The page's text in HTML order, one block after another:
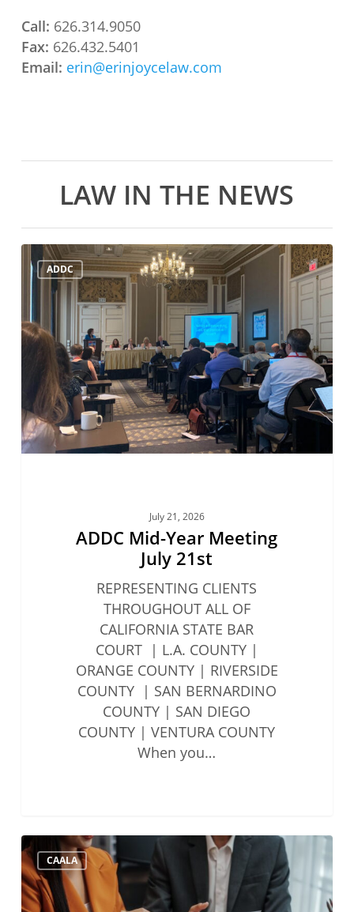
Call: 626.314.9050
Fax: 626.432.5401
Email: erin@erinjoycelaw.com
LAW IN THE NEWS
ADDC
Mid-
Year
Meeting
July
21st
ADDC
July 21, 2026
ADDC Mid-Year Meeting
July 21st
REPRESENTING CLIENTS
THROUGHOUT ALL OF
CALIFORNIA STATE BAR
COURT | L.A. COUNTY |
ORANGE COUNTY | RIVERSIDE
COUNTY | SAN BERNARDINO
COUNTY | SAN DIEGO
COUNTY | VENTURA COUNTY
When you…
State
Updates
to
CAALA